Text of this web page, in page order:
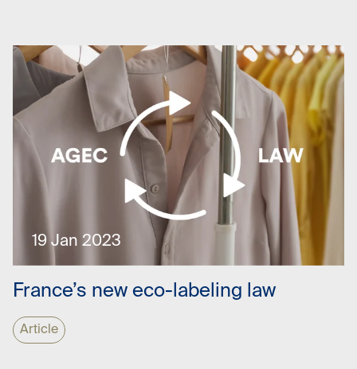
France’s new eco-labeling law
Article
19 Jan 2023